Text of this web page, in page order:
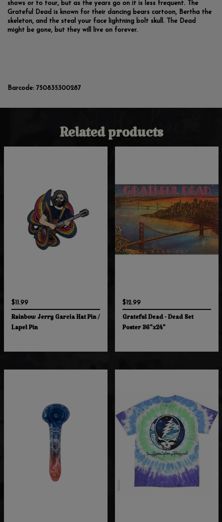
shows or to tour, but as the years go on it is less frequent. The
Grateful Dead is known for their dancing bears cartoon, Bertha the
skeleton, and the steal your face lightning bolt skull. The Dead
might be gone, but they will live on forever.
Barcode: 750835300287
Related products
$11.99
Rainbow Jerry Garcia Hat Pin /
Lapel Pin
$12.99
Grateful Dead - Dead Set
Poster 36"x24"